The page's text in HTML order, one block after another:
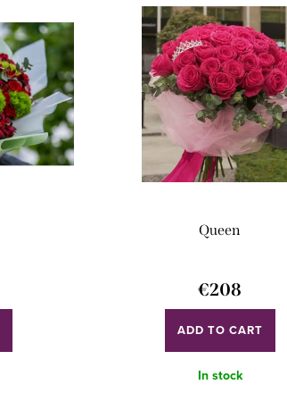
Queen
€208
ADD TO CART
In stock